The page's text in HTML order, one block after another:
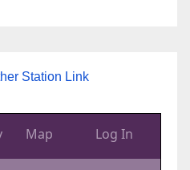
Station Link